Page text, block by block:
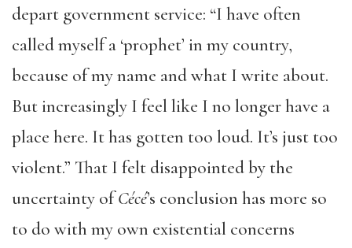
depart government service: “I have often
called myself a ‘prophet’ in my country,
because of my name and what I write about.
But increasingly I feel like I no longer have a
place here. It has gotten too loud. It’s just too
violent.” That I felt disappointed by the
uncertainty ofCécé’s conclusion has more so
to do with my own existential concerns